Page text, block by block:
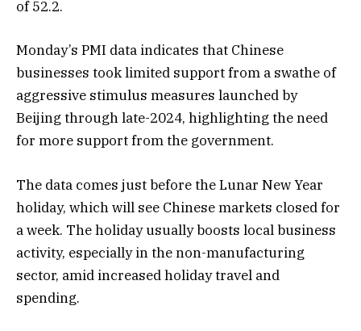
of 52.2.
Monday’s PMI data indicates that Chinese
businesses took limited support from a swathe of
aggressive stimulus measures launched by
Beijing through late-2024, highlighting the need
for more support from the government.
The data comes just before the Lunar New Year
holiday, which will see Chinese markets closed for
a week. The holiday usually boosts local business
activity, especially in the non-manufacturing
sector, amid increased holiday travel and
spending.